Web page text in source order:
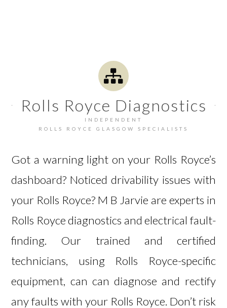
Rolls Royce Diagnostics
INDEPENDENT
ROLLS ROYCE GLASGOW SPECIALISTS
Got a warning light on your Rolls Royce’s
dashboard? Noticed drivability issues with
your Rolls Royce? M B Jarvie are experts in
Rolls Royce diagnostics and electrical fault-
finding. Our trained and certified
technicians, using Rolls Royce-specific
equipment, can can diagnose and rectify
any faults with your Rolls Royce. Don’t risk